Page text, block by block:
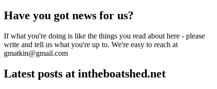
Have you got news for us?
If what you're doing is like the things you read about here - please
write and tell us what you're up to. We're easy to reach at
gmatkin@gmail.com
Latest posts at intheboatshed.net